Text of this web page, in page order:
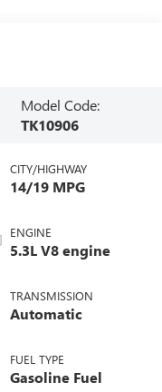
Model Code:
TK10906
CITY/HIGHWAY
14/19 MPG
ENGINE
5.3L V8 engine
TRANSMISSION
Automatic
FUEL TYPE
Gasoline Fuel